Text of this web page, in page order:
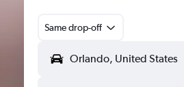
Same drop-off